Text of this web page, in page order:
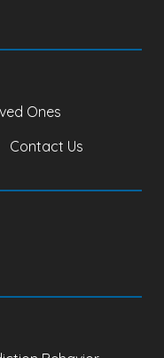
Ones
Contact Us